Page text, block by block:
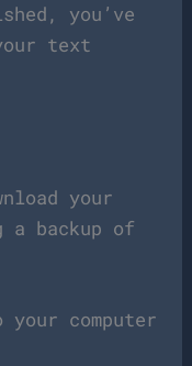
you’ve
text
your
a backup of
computer